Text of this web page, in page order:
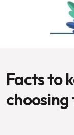
Facts to